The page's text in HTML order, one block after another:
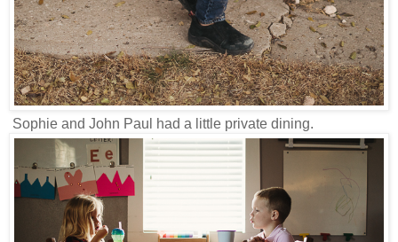
Sophie and John Paul had a little private dining.